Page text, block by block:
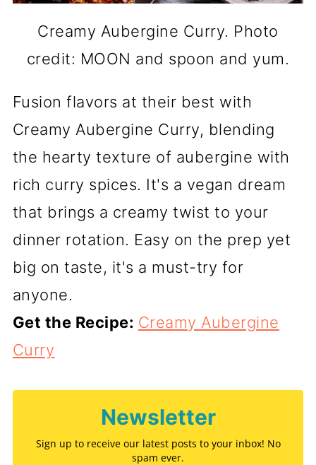
Creamy Aubergine Curry. Photo
credit: MOON and spoon and yum.
Fusion flavors at their best with
Creamy Aubergine Curry, blending
the hearty texture of aubergine with
rich curry spices. It's a vegan dream
that brings a creamy twist to your
dinner rotation. Easy on the prep yet
big on taste, it's a must-try for
anyone.
Get the Recipe: Creamy Aubergine
Curry
Newsletter
Sign up to receive our latest posts to your inbox! No
spam ever.